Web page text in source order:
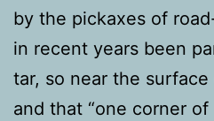
by the pickaxes of
in recent years been
tar, so near the
and that “one corner